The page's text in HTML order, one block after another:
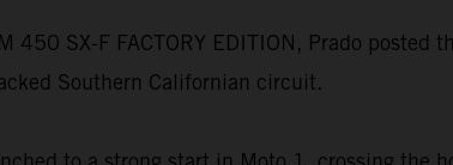
450 SX-F FACTORY EDITION, Prado
Southern Californian circuit.